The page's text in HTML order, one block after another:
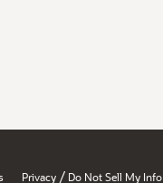
Privacy / Do Not Sell My Info